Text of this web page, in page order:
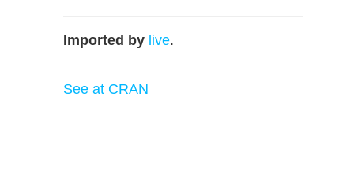
Imported by live.
See at CRAN